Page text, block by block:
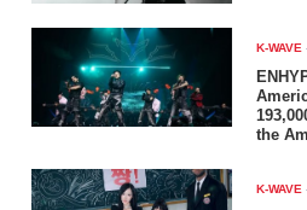
K-WAVE
the
K-WAVE